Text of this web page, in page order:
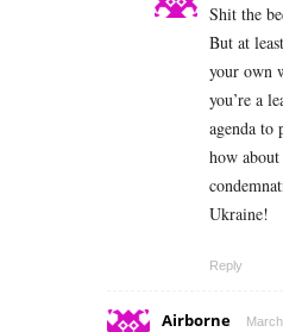
Shit the
But at
your own
you’re a
agenda to
how
Ukraine!
Reply
Airborne